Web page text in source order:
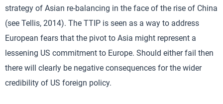
strategy of Asian re-balancing in the face of the rise of China
(see Tellis, 2014). The TTIP is seen as a way to address
European fears that the pivot to Asia might represent a
lessening US commitment to Europe. Should either fail then
there will clearly be negative consequences for the wider
credibility of US foreign policy.